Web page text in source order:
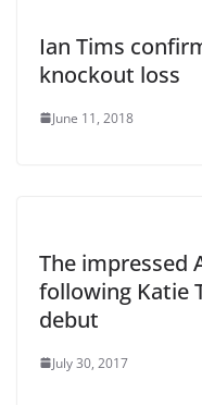
Ian Tims
knockout loss
June 11, 2018
The impressed
following Katie
debut
July 30, 2017